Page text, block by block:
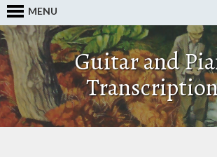
MENU
Guitar and